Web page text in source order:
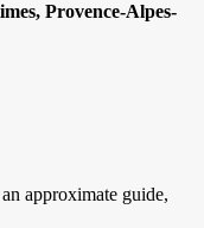
Provence-Alpes-
approximate guide,